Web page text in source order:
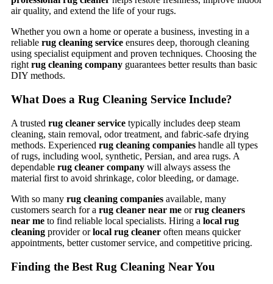
air quality, and extend the life of your rugs.
Whether you own a home or operate a business, investing in a
reliable rug cleaning service ensures deep, thorough cleaning
using specialist equipment and proven techniques. Choosing the
rightrug cleaning company guarantees better results than basic
DIY methods.
What Does a Rug Cleaning Service Include?
A trusted rug cleaner service typically includes deep steam
cleaning, stain removal, odor treatment, and fabric-safe drying
methods. Experienced rug cleaning companies handle all types
of rugs, including wool, synthetic, Persian, and area rugs. A
dependable rug cleaner company will always assess the
material first to avoid shrinkage, color bleeding, or damage.
With so many rug cleaning companies available, many
customers search for a rug cleaner near me orrug cleaners
near me to find reliable local specialists. Hiring a local rug
cleaning provider orlocal rug cleaner often means quicker
appointments, better customer service, and competitive pricing.
Finding the Best Rug Cleaning Near You